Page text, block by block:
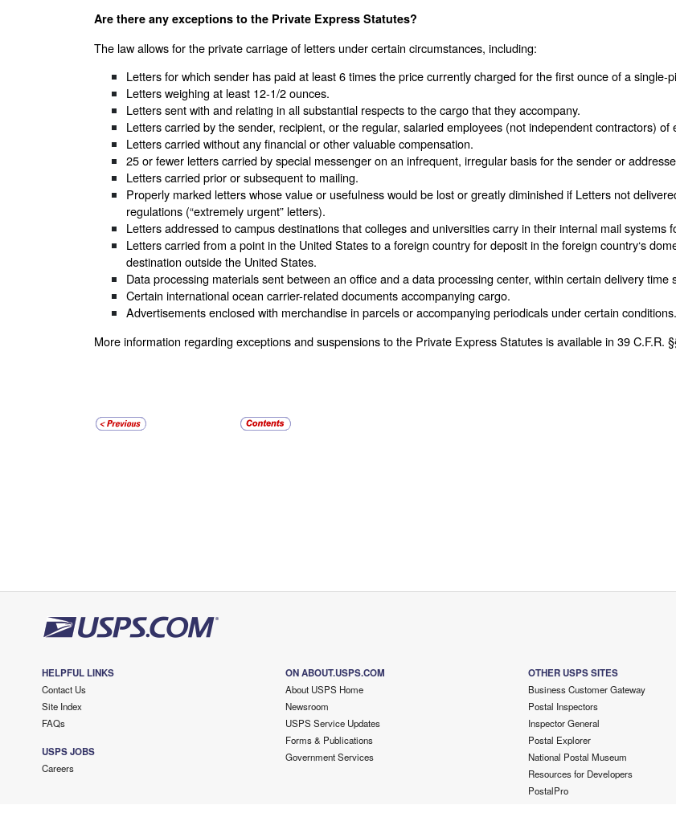
Are there any exceptions to the Private Express Statutes?
The law allows for the private carriage of letters under certain circumstances, including:
Letters for which sender has paid at least 6 times the price currently charged for the first ounce of a single-
Letters weighing at least 12-1/2 ounces.
Letters sent with and relating in all substantial respects to the cargo that they accompany.
Letters carried by the sender, recipient, or the regular, salaried employees (not independent contractors) of
Letters carried without any financial or other valuable compensation.
25 or fewer letters carried by special messenger on an infrequent, irregular basis for the sender or
Letters carried prior or subsequent to mailing.
Properly marked letters whose value or usefulness would be lost or greatly diminished if Letters not
regulations (“extremely urgent” letters).
Letters addressed to campus destinations that colleges and universities carry in their internal mail systems
Letters carried from a point in the United States to a foreign country for deposit in the foreign country‘s
destination outside the United States.
Data processing materials sent between an office and a data processing center, within certain delivery time
Certain international ocean carrier-related documents accompanying cargo.
Advertisements enclosed with merchandise in parcels or accompanying periodicals under certain conditions.
More information regarding exceptions and suspensions to the Private Express Statutes is available in 39 C.F.R.
HELPFUL LINKS
Contact Us
Site Index
FAQs
USPS JOBS
Careers
ON ABOUT.USPS.COM
About USPS Home
Newsroom
USPS Service Updates
Forms & Publications
Government Services
OTHER USPS SITES
Business Customer Gateway
Postal Inspectors
Inspector General
Postal Explorer
National Postal Museum
Resources for Developers
PostalPro